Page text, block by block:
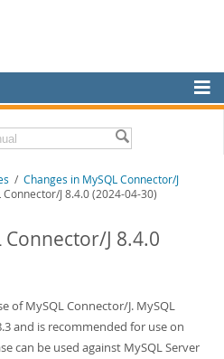
Notes
/ Changes in MySQL Connector/J
J 8.4.0 (2024-04-30)
Connector/J 8.4.0
of MySQL Connector/J. MySQL
and is recommended for use on
can be used against MySQL Server